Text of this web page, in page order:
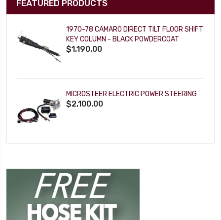
FEATURED PRODUCTS
1970-78 CAMARO DIRECT TILT FLOOR SHIFT
KEY COLUMN - BLACK POWDERCOAT
$1,190.00
MICROSTEER ELECTRIC POWER STEERING
$2,100.00